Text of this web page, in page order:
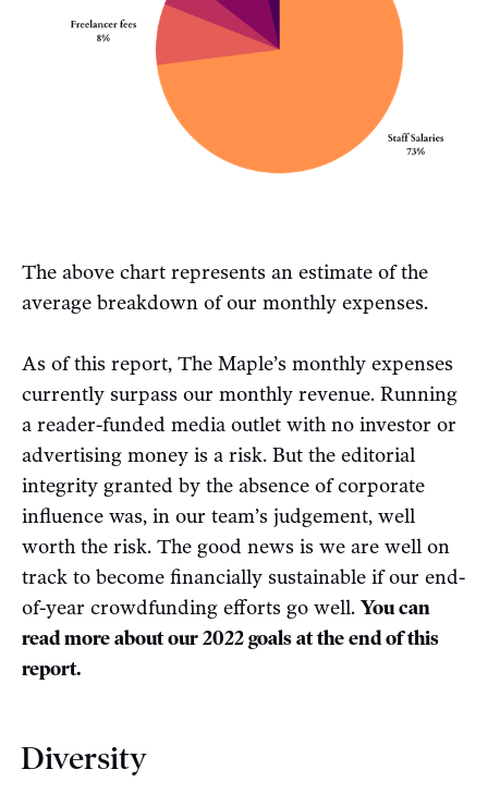
The above chart represents an estimate of the
average breakdown of our monthly expenses.
As of this report, The Maple’s monthly expenses
currently surpass our monthly revenue. Running
a reader-funded media outlet with no investor or
advertising money is a risk. But the editorial
integrity granted by the absence of corporate
influence was, in our team’s judgement, well
worth the risk. The good news is we are well on
track to become financially sustainable if our end-
of-year crowdfunding efforts go well.You can
read more about our 2022 goals at the end of this
report.
Diversity